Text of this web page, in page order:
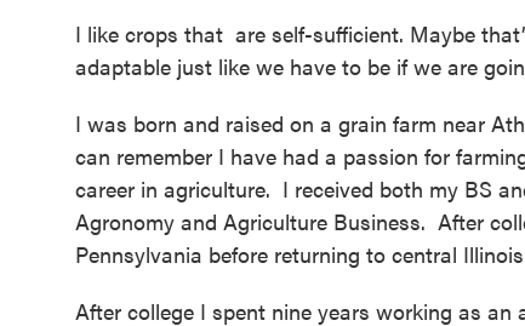
I like crops that are self-sufficient. Maybe
adaptable just like we have to be if we are
I was born and raised on a grain farm near
can remember I have had a passion for
career in agriculture. I received both my BS
Agronomy and Agriculture Business. After
Pennsylvania before returning to central
After college I spent nine years working as